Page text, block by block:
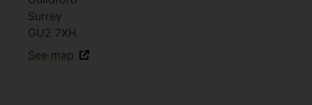
Surrey
GU2 7XH
See map